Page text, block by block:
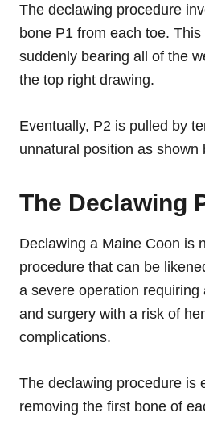
The declawing procedure
bone P1 from each toe.
suddenly bearing all of the
the top right drawing.
Eventually, P2 is pulled by
unnatural position as shown
The Declawing
Declawing a Maine Coon is
procedure that can be
a severe operation requiring
and surgery with a risk of
complications.
The declawing procedure is
removing the first bone of